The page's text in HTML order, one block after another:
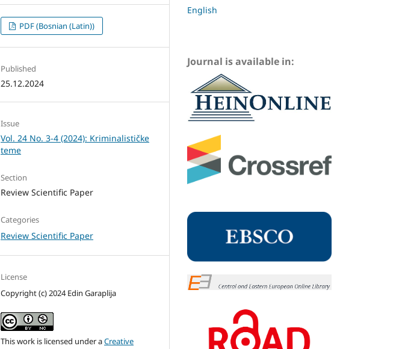
PDF (Bosnian (Latin))
Published
25.12.2024
Issue
Vol. 24 No. 3-4 (2024): Kriminalističke
teme
Section
Review Scientific Paper
Categories
Review Scientific Paper
License
Copyright (c) 2024 Edin Garaplija
This work is licensed under aCreative
English
Journal is available in: